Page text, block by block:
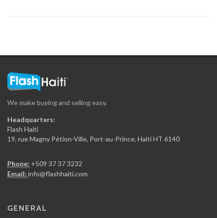
15329
We make buying and selling easy.
Headquarters:
Flash Haiti
19, rue Magny Pétion-Ville, Port-au-Prince, Haiti HT 6140
Phone: +509 37 37 3232
Email: info@flashhaiti.com
GENERAL